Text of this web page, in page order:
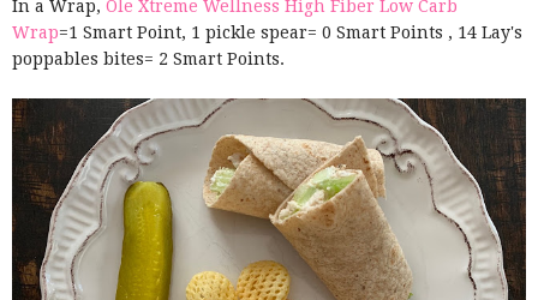
In a Wrap, Ole Xtreme Wellness High Fiber Low Carb
Wrap=1 Smart Point, 1 pickle spear= 0 Smart Points , 14 Lay's
poppables bites= 2 Smart Points.